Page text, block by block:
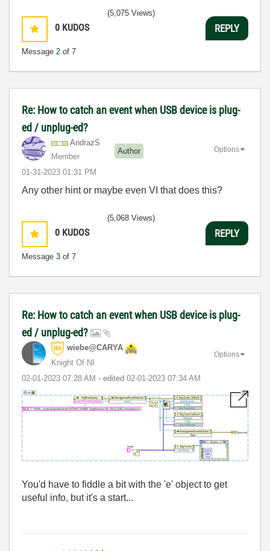
0 KUDOS
Message 2 of 7
(5,075 Views)
REPLY
Re: How to catch an event when USB device is plug-
ed / unplug-ed?
AndrazS
Member
Author
‎01-31-2023 01:31 PM
Options
Any other hint or maybe even VI that does this?
0 KUDOS
Message 3 of 7
(5,068 Views)
REPLY
Re: How to catch an event when USB device is plug-
ed / unplug-ed?
wiebe@CARYA
Knight Of NI
‎02-01-2023 07:28 AM - edited ‎02-01-2023 07:34 AM
Options
You'd have to fiddle a bit with the 'e' object to get
useful info, but it's a start...